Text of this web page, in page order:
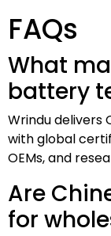
FAQs
What
battery
Wrindu delivers
with global
OEMs, and
Are
for